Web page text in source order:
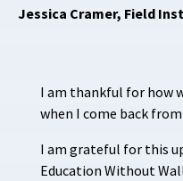
Jessica Cramer, Field
I am thankful for how
when I come back
I am grateful for this
Education Without